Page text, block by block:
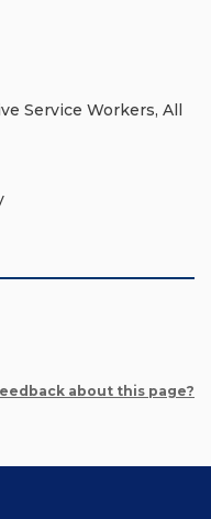
Service Workers, All
about this page?